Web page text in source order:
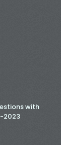
with
2023